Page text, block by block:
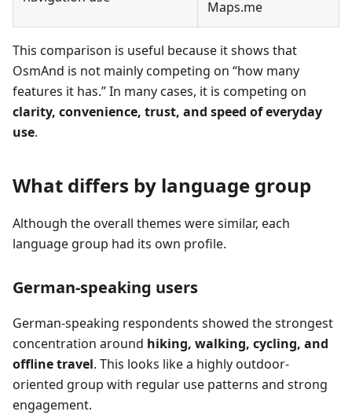
Maps.me
This comparison is useful because it shows that
OsmAnd is not mainly competing on “how many
features it has.” In many cases, it is competing on
clarity, convenience, trust, and speed of everyday
use.
What differs by language group
Although the overall themes were similar, each
language group had its own profile.
German-speaking users
German-speaking respondents showed the strongest
concentration around hiking, walking, cycling, and
offline travel. This looks like a highly outdoor-
oriented group with regular use patterns and strong
engagement.